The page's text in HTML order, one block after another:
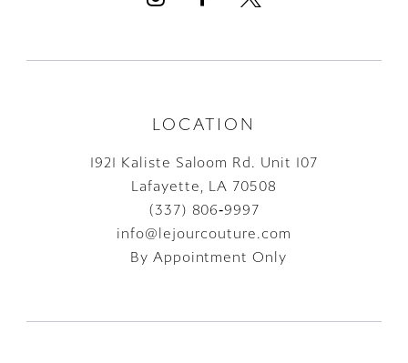
LOCATION
1921 Kaliste Saloom Rd. Unit 107
Lafayette, LA 70508
(337) 806‑9997
info@lejourcouture.com
By Appointment Only